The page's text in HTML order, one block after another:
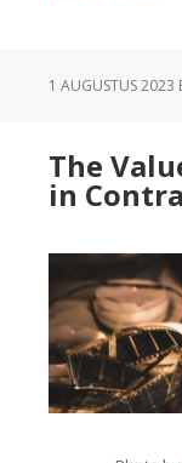
1 AUGUSTUS 2023
The
in